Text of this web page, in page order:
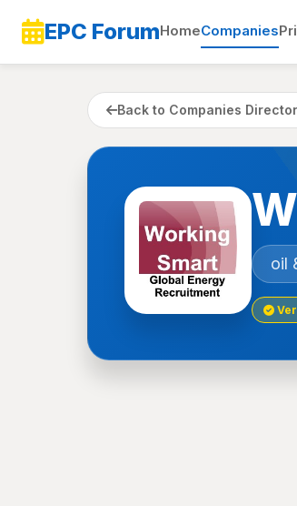
EPC ForumHomeCompanies
Back to Companies
oil